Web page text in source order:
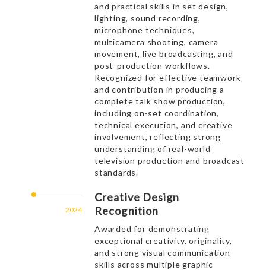
and practical skills in set design,
lighting, sound recording,
microphone techniques,
multicamera shooting, camera
movement, live broadcasting, and
post-production workflows.
Recognized for effective teamwork
and contribution in producing a
complete talk show production,
including on-set coordination,
technical execution, and creative
involvement, reflecting strong
understanding of real-world
television production and broadcast
standards.
2024
Creative Design
Recognition
Awarded for demonstrating
exceptional creativity, originality,
and strong visual communication
skills across multiple graphic